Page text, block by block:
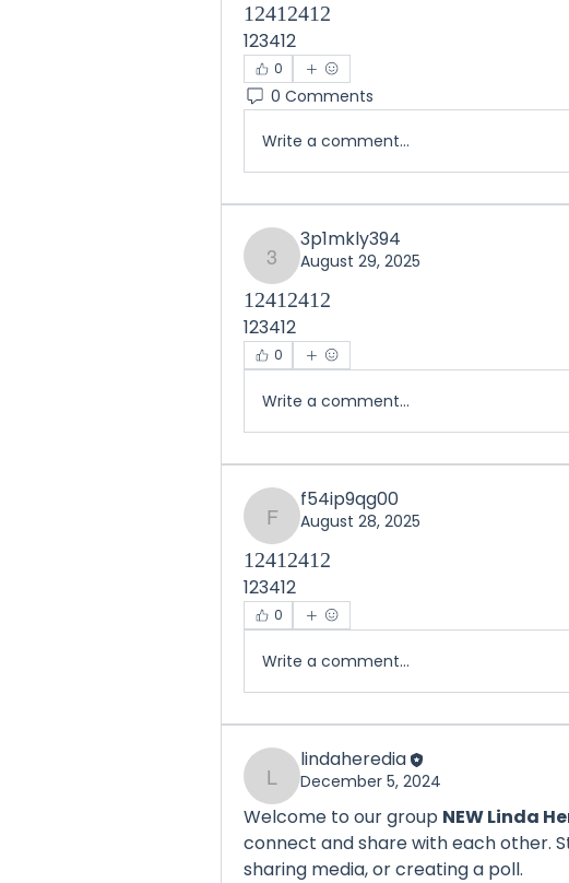
12412412
123412
0
0 Comments
Write a comment...
3p1mkly394
3p1mkly394
August 29, 2025
12412412
123412
0
Write a comment...
f54ip9qg00
f54ip9qg00
August 28, 2025
12412412
123412
0
Write a comment...
lindaheredia
lindaheredia
December 5, 2024
Welcome to our group NEW Linda
connect and share with each other.
sharing media, or creating a poll.